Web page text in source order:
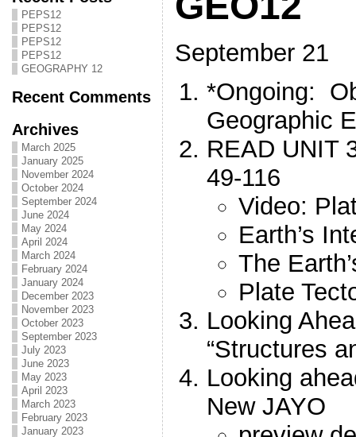
PEPS12
PEPS12
PEPS12
PEPS12
GEOGRAPHY 12
Recent Comments
Archives
March 2025
January 2025
November 2024
October 2024
September 2024
June 2024
May 2024
April 2024
March 2024
February 2024
January 2024
December 2023
November 2023
October 2023
September 2023
July 2023
June 2023
May 2023
April 2023
March 2023
February 2023
January 2023
September 21
*Ongoing:
Geographic
READ UNIT
49-116
Video:
Earth’s
The
Plate
Looking
“Structures
Looking
New JAYO